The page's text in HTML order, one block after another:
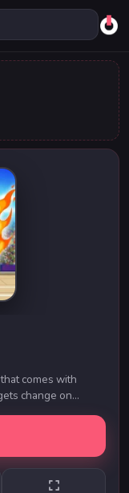
comes with
change on
sc...